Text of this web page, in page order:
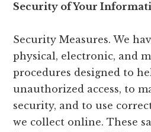
Security of Your
Security Measures. We
physical, electronic, and
procedures designed to
unauthorized access, to
security, and to use
we collect online. These